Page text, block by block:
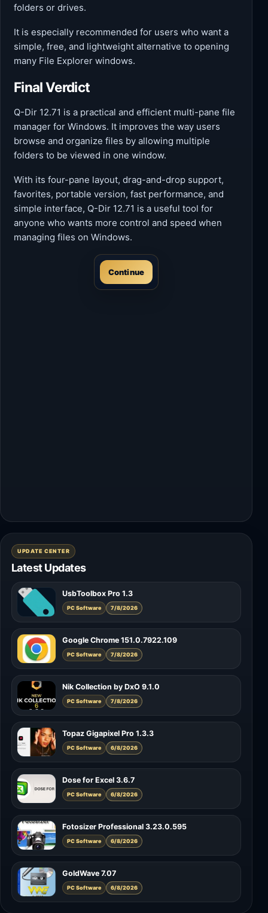
folders or drives.
It is especially recommended for users who want a
simple, free, and lightweight alternative to opening
many File Explorer windows.
Final Verdict
Q-Dir 12.71 is a practical and efficient multi-pane file
manager for Windows. It improves the way users
browse and organize files by allowing multiple
folders to be viewed in one window.
With its four-pane layout, drag-and-drop support,
favorites, portable version, fast performance, and
simple interface, Q-Dir 12.71 is a useful tool for
anyone who wants more control and speed when
managing files on Windows.
Continue
UPDATE CENTER
Latest Updates
UsbToolbox Pro 1.3
PC Software 7/8/2026
Google Chrome 151.0.7922.109
PC Software 7/8/2026
Nik Collection by DxO 9.1.0
PC Software 7/8/2026
Topaz Gigapixel Pro 1.3.3
PC Software 6/8/2026
Dose for Excel 3.6.7
PC Software 6/8/2026
Fotosizer Professional 3.23.0.595
PC Software 6/8/2026
GoldWave 7.07
PC Software 6/8/2026